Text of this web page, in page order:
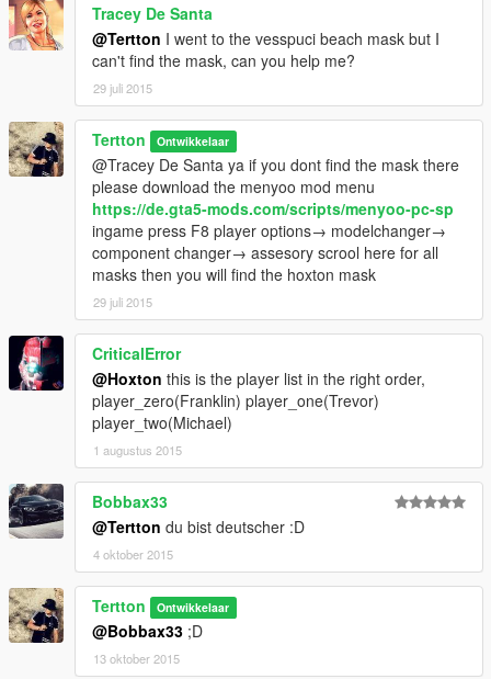
Tracey De Santa
@Tertton I went to the vesspuci beach mask but I
can't find the mask, can you help me?
29 juli 2015
Tertton Ontwikkelaar
@Tracey De Santa ya if you dont find the mask there
please download the menyoo mod menu
https://de.gta5-mods.com/scripts/menyoo-pc-sp
ingame press F8 player options→ modelchanger→
component changer→ assesory scrool here for all
masks then you will find the hoxton mask
29 juli 2015
CriticalError
@Hoxton this is the player list in the right order,
player_zero(Franklin) player_one(Trevor)
player_two(Michael)
1 augustus 2015
Bobbax33
@Tertton du bist deutscher :D
4 oktober 2015
Tertton Ontwikkelaar
@Bobbax33 ;D
13 oktober 2015